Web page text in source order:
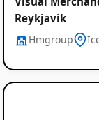
Reykjavik
Hmgroup